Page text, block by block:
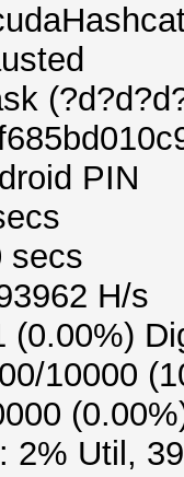
PIN
secs
H/s
(0.00%)
10000
2% Util,